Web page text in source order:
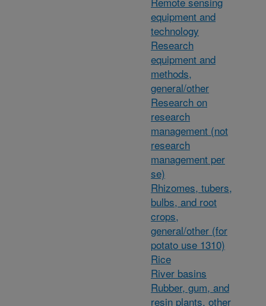
equipment and
technology
Research
equipment and
methods,
general/other
Research on
research
management (not
research
management per
se)
Rhizomes, tubers,
bulbs, and root
crops,
general/other (for
potato use 1310)
Rice
River basins
Rubber, gum, and
resin plants, other